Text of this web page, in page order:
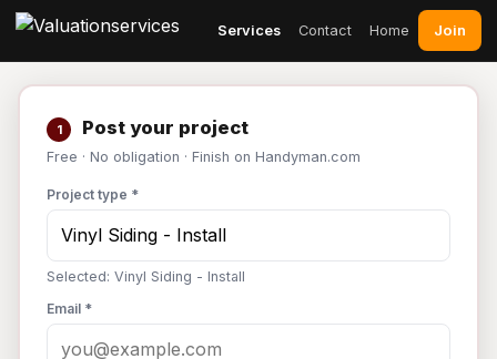
Services Contact Home Join
1 Post your project
Free · No obligation · Finish on Handyman.com
Project type *
Selected: Vinyl Siding - Install
Email *